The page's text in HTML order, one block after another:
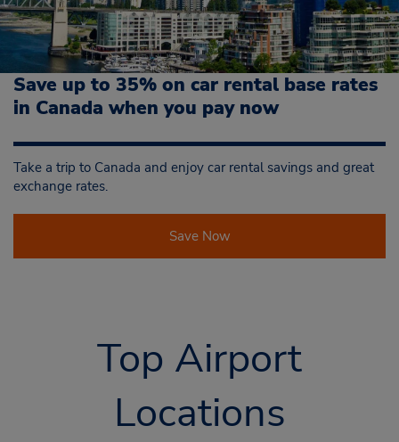
Save up to 35% on car rental base rates
in Canada when you pay now
Take a trip to Canada and enjoy car rental savings and great
exchange rates.
Save Now
Top Airport
Locations